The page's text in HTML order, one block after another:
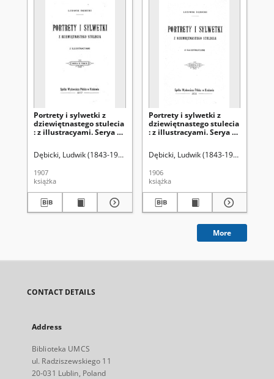
Portrety i sylwetki z
dziewiętnastego stulecia
: z illustracyami. Serya 2,
Dębicki, Ludwik (1843-1908)
1907
książka
Portrety i sylwetki z
dziewiętnastego stulecia
: z illustracyami. Serya 2,
Dębicki, Ludwik (1843-1908)
1906
książka
More
CONTACT DETAILS
Address
Biblioteka UMCS
ul. Radziszewskiego 11
20-031 Lublin, Poland